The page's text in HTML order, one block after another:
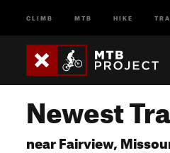
CLIMB MTB HIKE
Newest
near Fairview,